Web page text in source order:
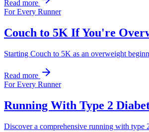
Read more
For Every Runner
Couch to 5K If You're
Starting Couch to 5K as an overweight
Read more
For Every Runner
Running With Type 2
Discover a comprehensive running with type